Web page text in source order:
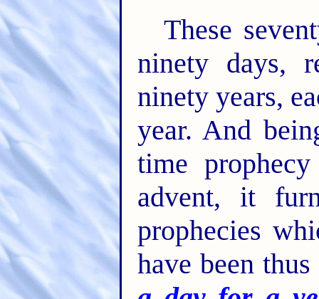
These
ninety days,
ninety years,
year. And
time
advent, it
prophecies
have been